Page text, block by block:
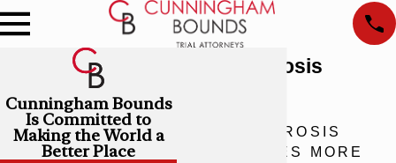
Cystic Fibrosis
CYSTIC FIBROSIS
WALK RAISES MORE
Cunningham Bounds
Is Committed to
Making the World a
Better Place